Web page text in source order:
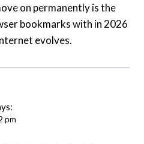
on permanently is the
bookmarks with in 2026
evolves.
pm